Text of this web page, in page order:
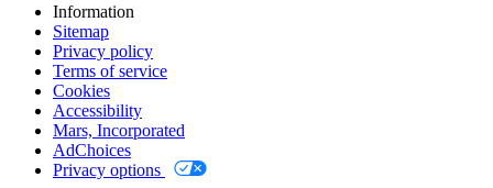
Information
Sitemap
Privacy policy
Terms of service
Cookies
Accessibility
Mars, Incorporated
AdChoices
Privacy options